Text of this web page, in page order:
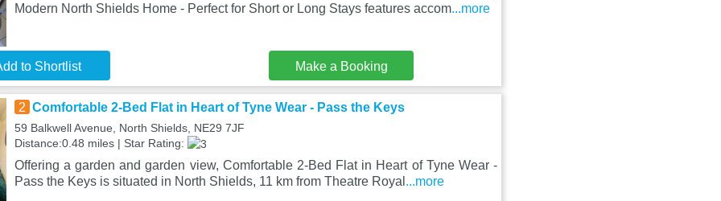
Modern North Shields Home - Perfect for Short or Long Stays features accom...more
to Shortlist Make a Booking
2 Comfortable 2-Bed Flat in Heart of Tyne Wear - Pass the Keys
59 Balkwell Avenue, North Shields, NE29 7JF
Distance:0.48 miles | Star Rating:
Offering a garden and garden view, Comfortable 2-Bed Flat in Heart of Tyne Wear -
Pass the Keys is situated in North Shields, 11 km from Theatre Royal ...more